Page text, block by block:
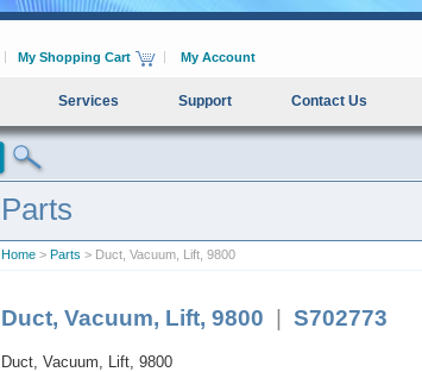
My Shopping Cart My Account
Services Support Contact Us
Parts
Home > Parts > Duct, Vacuum, Lift, 9800
Duct, Vacuum, Lift, 9800 S702773
Duct, Vacuum, Lift, 9800